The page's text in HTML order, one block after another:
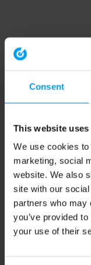
Consent
This website
We use cookies
marketing, social
website. We also
site with our
partners who may
you’ve provided
your use of their